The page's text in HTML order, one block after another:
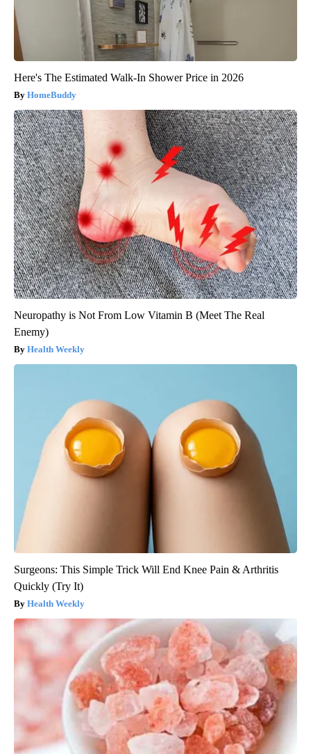
Here's The Estimated Walk-In Shower Price in 2026
HomeBuddy
Neuropathy is Not From Low Vitamin B (Meet The Real
Enemy)
Health Weekly
Surgeons: This Simple Trick Will End Knee Pain & Arthritis
Quickly (Try It)
Health Weekly